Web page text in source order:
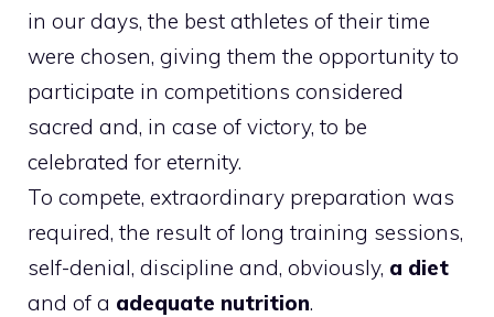
in our days, the best athletes of their time
were chosen, giving them the opportunity to
participate in competitions considered
sacred and, in case of victory, to be
celebrated for eternity.
To compete, extraordinary preparation was
required, the result of long training sessions,
self-denial, discipline and, obviously, a diet
and of a adequate nutrition.